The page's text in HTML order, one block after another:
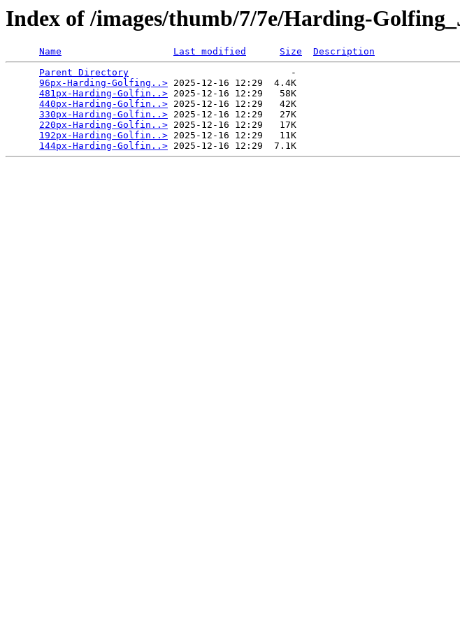
Index of /images/thumb/7/7e/Harding-
Name Last modified Size
Description
Parent Directory
                             -
96px-Harding-Golfing..> 2025-12-16 12:29  4.4K
481px-Harding-Golfin..> 2025-12-16 12:29   58K
440px-Harding-Golfin..> 2025-12-16 12:29   42K
330px-Harding-Golfin..> 2025-12-16 12:29   27K
220px-Harding-Golfin..> 2025-12-16 12:29   17K
192px-Harding-Golfin..> 2025-12-16 12:29   11K
144px-Harding-Golfin..>